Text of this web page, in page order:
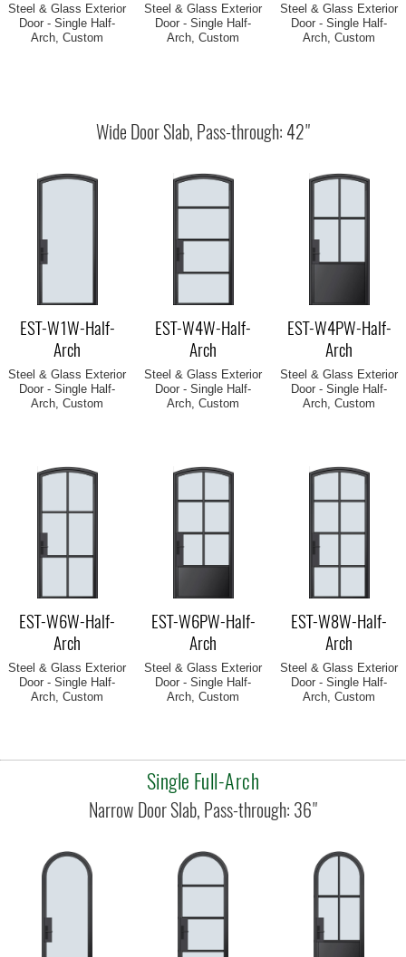
Steel & Glass Exterior
Door - Single Half-
Arch, Custom
Steel & Glass Exterior
Door - Single Half-
Arch, Custom
Steel & Glass Exterior
Door - Single Half-
Arch, Custom
EST-W1W-Half-
Arch
Steel & Glass Exterior
Door - Single Half-
Arch, Custom
EST-W4W-Half-
Arch
Steel & Glass Exterior
Door - Single Half-
Arch, Custom
EST-W4PW-Half-
Arch
Steel & Glass Exterior
Door - Single Half-
Arch, Custom
EST-W6W-Half-
Arch
Steel & Glass Exterior
Door - Single Half-
Arch, Custom
EST-W6PW-Half-
Arch
Steel & Glass Exterior
Door - Single Half-
Arch, Custom
EST-W8W-Half-
Arch
Steel & Glass Exterior
Door - Single Half-
Arch, Custom
Single Full-Arch